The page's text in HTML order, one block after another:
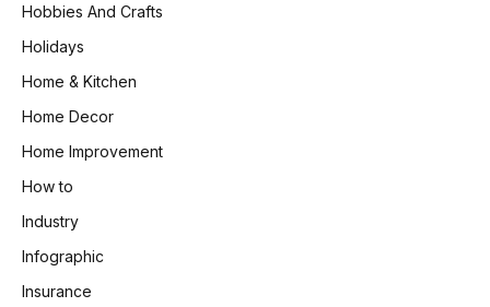
Hobbies And Crafts
Holidays
Home & Kitchen
Home Decor
Home Improvement
How to
Industry
Infographic
Insurance